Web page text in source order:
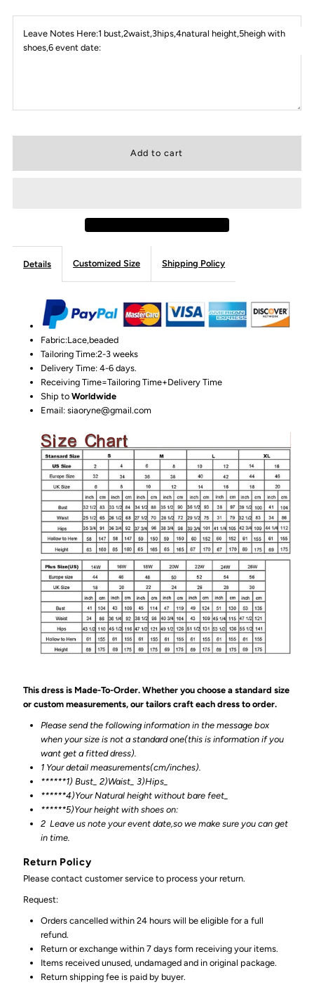
Leave Notes Here:1 bust,2waist,3hips,4natural height,5heigh with
shoes,6 event date:
Details Customized Size Shipping Policy
Fabric:Lace,beaded
Tailoring Time:2-3 weeks
Delivery Time: 4-6 days.
Receiving Time=Tailoring Time+Delivery Time
Ship toWorldwide
Email: siaoryne@gmail.com
This dress is Made-To-Order. Whether you choose a standard size
or custom measurements, our tailors craft each dress to order.
Please send the following information in the message box
when your size is not a standard one(this is information if you
want get a fitted dress).
1 Your detail measurements(cm/inches).
******1) Bust_ 2)Waist_ 3)Hips_
******4)Your Natural height without bare feet_
******5)Your height with shoes on:
2 Leave us note your event date,so we make sure you can get
in time.
Return Policy
Please contact customer service to process your return.
Request:
Orders cancelled within 24 hours will be eligible for a full
refund.
Return or exchange within 7 days form receiving your items.
Items received unused, undamaged and in original package.
Return shipping fee is paid by buyer.